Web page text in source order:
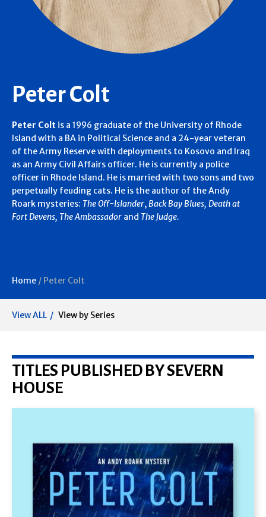
Peter Colt
Peter Colt is a 1996 graduate of the University of Rhode
Island with a BA in Political Science and a 24-year veteran
of the Army Reserve with deployments to Kosovo and Iraq
as an Army Civil Affairs officer. He is currently a police
officer in Rhode Island. He is married with two sons and two
perpetually feuding cats. He is the author of the Andy
Roark mysteries: The Off-Islander,Back Bay Blues, Death at
Fort Devens, The Ambassador and The Judge.
Home / Peter Colt
View ALL View by Series
TITLES PUBLISHED BY SEVERN
HOUSE